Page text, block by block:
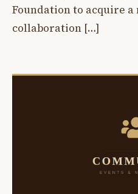
Foundation to acquire
collaboration […]